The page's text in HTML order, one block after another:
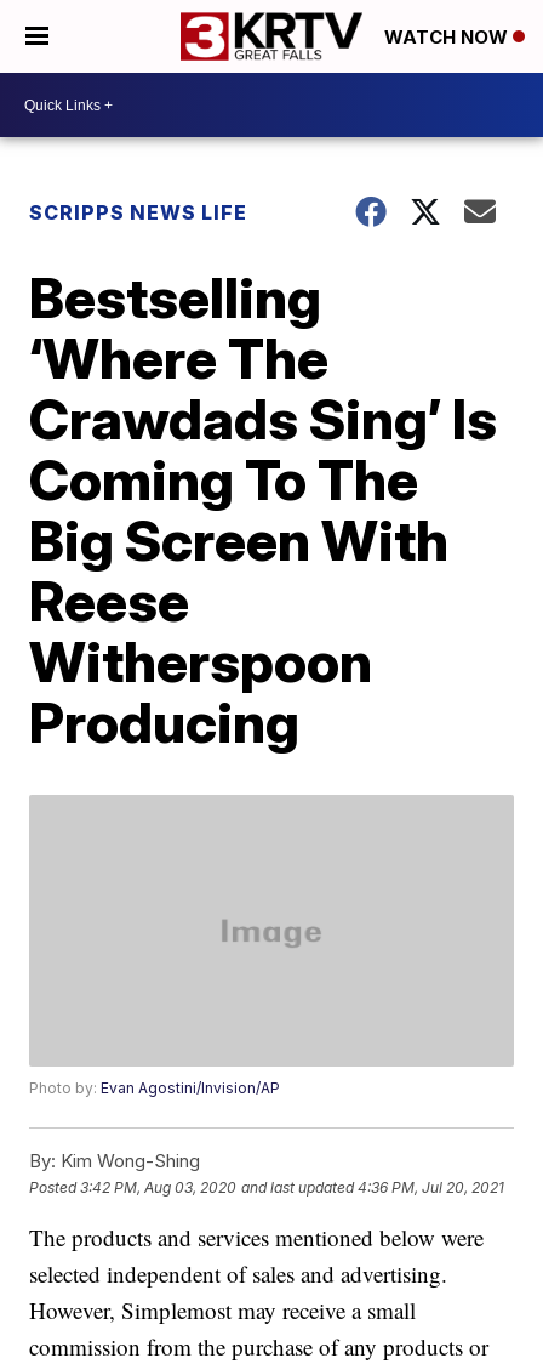
WATCH NOW
SCRIPPS NEWS LIFE
Bestselling
‘Where The
Crawdads Sing’ Is
Coming To The
Big Screen With
Reese
Witherspoon
Producing
Photo by:Evan Agostini/Invision/AP
By: Kim Wong-Shing
Posted3:42 PM, Aug 03, 2020 and last updated 4:36 PM, Jul 20, 2021
The products and services mentioned below were
selected independent of sales and advertising.
However, Simplemost may receive a small
commission from the purchase of any products or